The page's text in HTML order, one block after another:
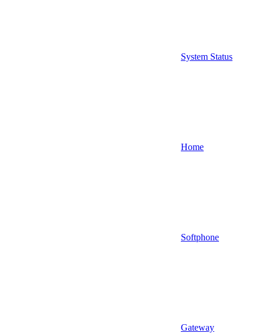
System Status
Home
Softphone
Gateway